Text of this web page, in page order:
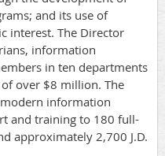
and its use of
interest. The Director
information
in ten departments
over $8 million. The
information
and training to 180 full-
approximately 2,700 J.D.